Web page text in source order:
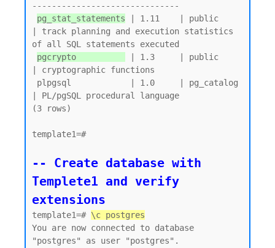
------------------------------
pg_stat_statements | 1.11    | public
| track planning and execution statistics
of all SQL statements executed
pgcrypto
| 1.3     | public
| cryptographic functions
| PL/pgSQL procedural language
(3 rows)
template1=#
-- Create database with
Templete1 and verify
extensions
template1=# \c postgres
You are now connected to database
"postgres" as user "postgres".